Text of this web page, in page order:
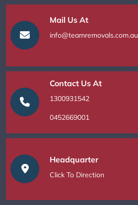
Mail Us At
info@teamremovals.com.au
Contact Us At
1300931542
0452669001
Headquarter
Click To Direction